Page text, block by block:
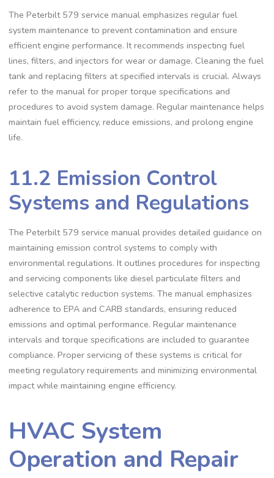
The Peterbilt 579 service manual emphasizes regular fuel
system maintenance to prevent contamination and ensure
efficient engine performance. It recommends inspecting fuel
lines‚ filters‚ and injectors for wear or damage. Cleaning the fuel
tank and replacing filters at specified intervals is crucial. Always
refer to the manual for proper torque specifications and
procedures to avoid system damage. Regular maintenance helps
maintain fuel efficiency‚ reduce emissions‚ and prolong engine
life.
11.2 Emission Control
Systems and Regulations
The Peterbilt 579 service manual provides detailed guidance on
maintaining emission control systems to comply with
environmental regulations. It outlines procedures for inspecting
and servicing components like diesel particulate filters and
selective catalytic reduction systems. The manual emphasizes
adherence to EPA and CARB standards‚ ensuring reduced
emissions and optimal performance. Regular maintenance
intervals and torque specifications are included to guarantee
compliance. Proper servicing of these systems is critical for
meeting regulatory requirements and minimizing environmental
impact while maintaining engine efficiency.
HVAC System
Operation and Repair